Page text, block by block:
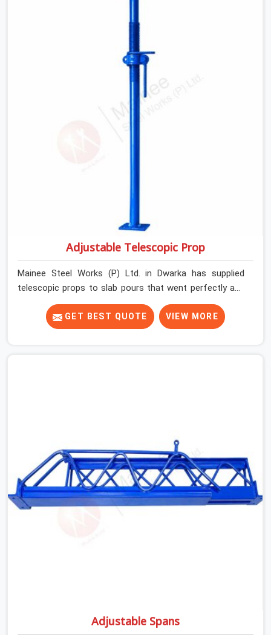
Adjustable Telescopic Prop
Mainee Steel Works (P) Ltd. in Dwarka has supplied
telescopic props to slab pours that went perfectly and
to ones that did not. In Dwarka, it was always what the
prop could actually do versus what the formwork design
assumed it would do. Telescopic props look identical
plate condition on every prop before dispatch.
GET BEST QUOTE VIEW MORE
Adjustable Spans